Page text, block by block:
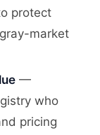
protect
market
—
who
pricing